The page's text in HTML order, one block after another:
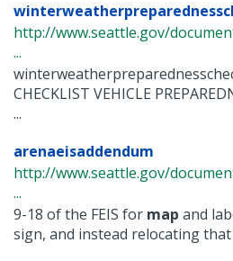
http://www.seattle.gov/
...
CHECKLIST VEHICLE
...
arenaeisaddendum
http://www.seattle.gov/
...
9-18 of the FEIS for map and
sign, and instead relocating that